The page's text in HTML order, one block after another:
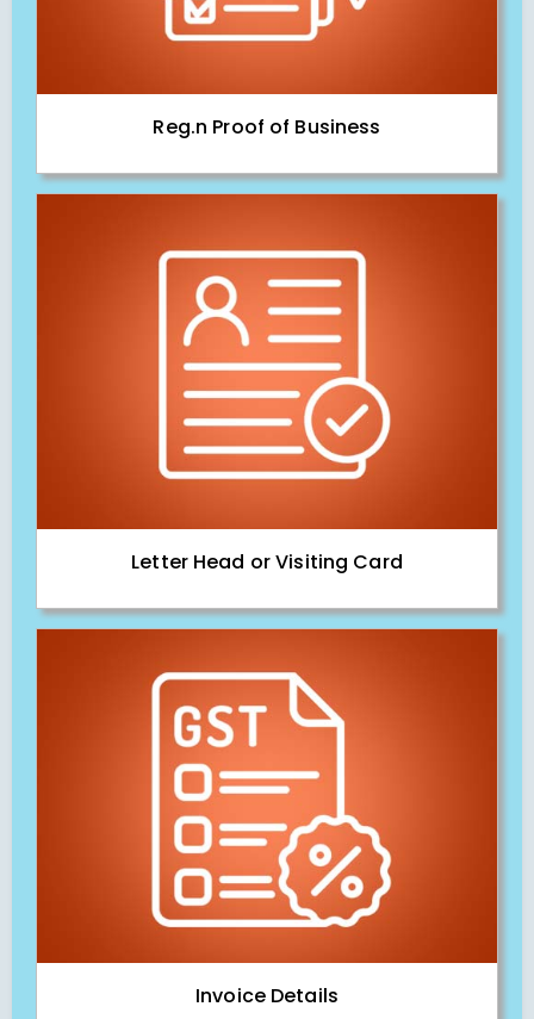
Reg.n Proof of Business
Letter Head or Visiting Card
Invoice Details